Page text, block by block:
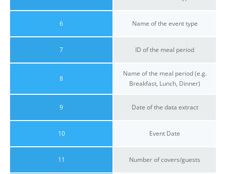
6
7
8
9
10
11
Name of the event type
ID of the meal period
Name of the meal period (e.g.
Breakfast, Lunch, Dinner)
Date of the data extract
Event Date
Number of covers/guests